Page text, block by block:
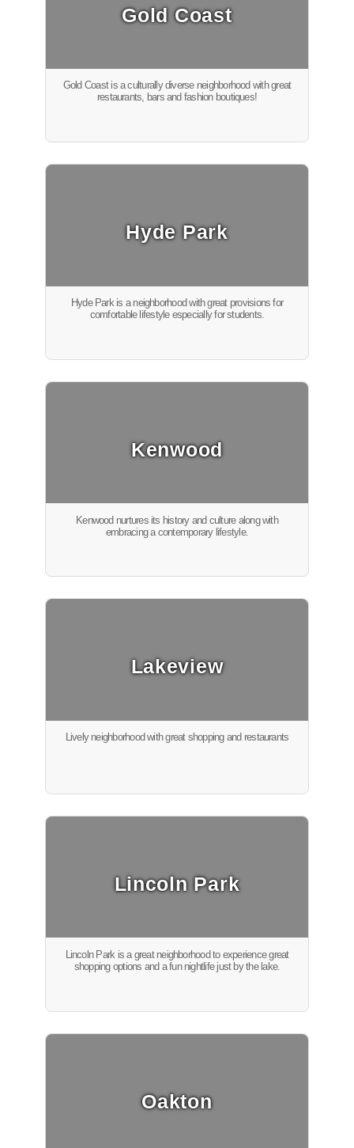
Gold Coast
Gold Coast is a culturally diverse neighborhood with great
restaurants, bars and fashion boutiques!
Hyde Park
Hyde Park is a neighborhood with great provisions for
comfortable lifestyle especially for students.
Kenwood
Kenwood nurtures its history and culture along with
embracing a contemporary lifestyle.
Lakeview
Lively neighborhood with great shopping and restaurants
Lincoln Park
Lincoln Park is a great neighborhood to experience great
shopping options and a fun nightlife just by the lake.
Oakton